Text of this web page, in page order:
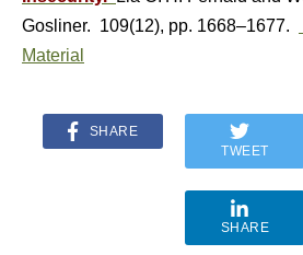
Gosliner. 109(12), pp. 1668–1677.
Material
SHARE
TWEET
SHARE